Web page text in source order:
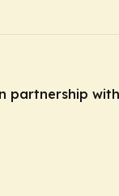
partnership